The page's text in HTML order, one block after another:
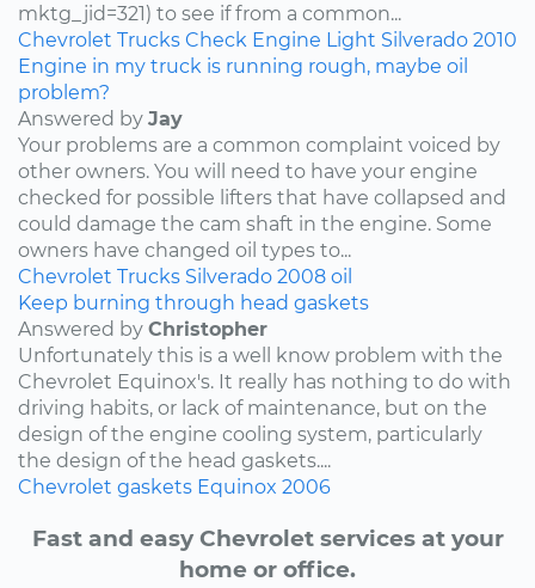
mktg_jid=321) to see if from a common...
Chevrolet Trucks Check Engine Light Silverado 2010
Engine in my truck is running rough, maybe oil
problem?
Answered by Jay
Your problems are a common complaint voiced by
other owners. You will need to have your engine
checked for possible lifters that have collapsed and
could damage the cam shaft in the engine. Some
owners have changed oil types to...
Chevrolet Trucks Silverado 2008 oil
Keep burning through head gaskets
Answered by Christopher
Unfortunately this is a well know problem with the
Chevrolet Equinox's. It really has nothing to do with
driving habits, or lack of maintenance, but on the
design of the engine cooling system, particularly
the design of the head gaskets....
Chevrolet gaskets Equinox 2006
Fast and easy Chevrolet services at your
home or office.